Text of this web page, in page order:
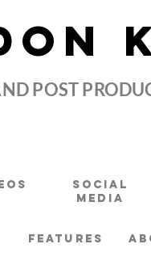
POST
Social
Media
Features